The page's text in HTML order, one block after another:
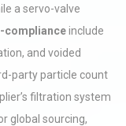
a servo-valve
complianceinclude
and voided
party particle count
filtration system
global sourcing,